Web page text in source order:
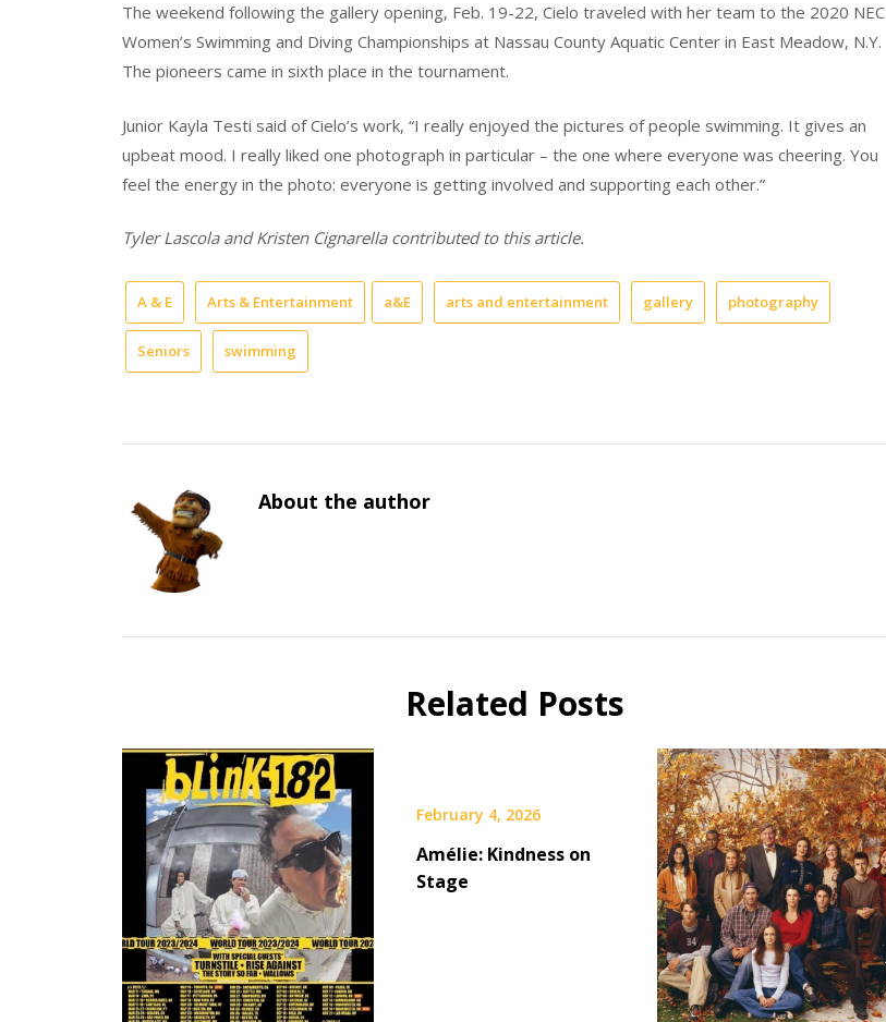
The weekend following the gallery opening, Feb. 19-22, Cielo traveled with her team to the 2020 NEC
Women’s Swimming and Diving Championships at Nassau County Aquatic Center in East Meadow, N.Y.
The pioneers came in sixth place in the tournament.
Junior Kayla Testi said of Cielo’s work, “I really enjoyed the pictures of people swimming. It gives an
upbeat mood. I really liked one photograph in particular – the one where everyone was cheering. You
feel the energy in the photo: everyone is getting involved and supporting each other.”
Tyler Lascola and Kristen Cignarella contributed to this article.
A & E Arts & Entertainment a&E arts and entertainment gallery photography
Seniors swimming
About the author
Related Posts
February 4, 2026
Amélie: Kindness on
Stage